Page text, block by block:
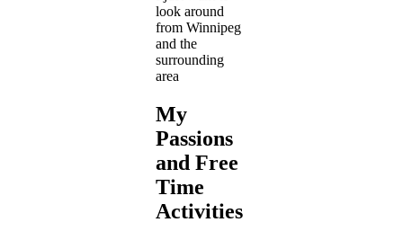
look around
from Winnipeg
and the
surrounding
area
My
Passions
and Free
Time
Activities